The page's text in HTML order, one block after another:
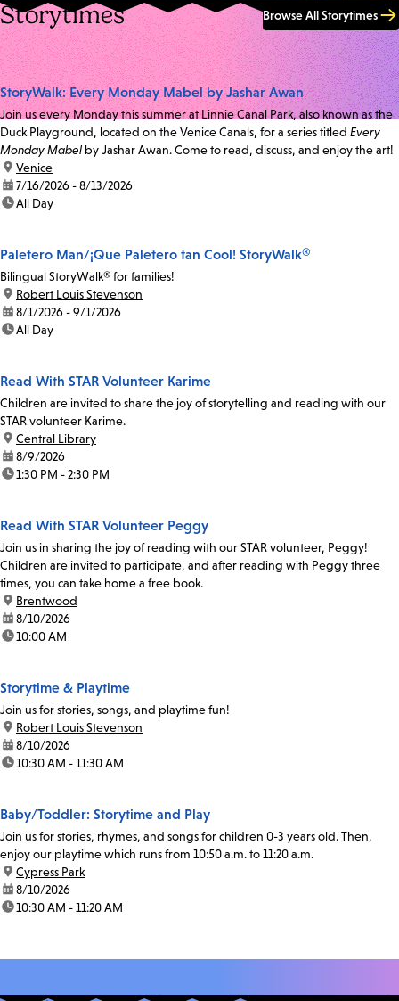
Storytimes Browse All Storytimes
StoryWalk: Every Monday Mabel by Jashar Awan
Join us every Monday this summer at Linnie Canal Park, also known as the
Duck Playground, located on the Venice Canals, for a series titled Every
Monday Mabel by Jashar Awan. Come to read, discuss, and enjoy the art!
location:
Venice
date:7/16/2026 - 8/13/2026
time:All Day
Paletero Man/¡Que Paletero tan Cool! StoryWalk®
Bilingual StoryWalk® for families!
location:
Robert Louis Stevenson
date:8/1/2026 - 9/1/2026
time:All Day
Read With STAR Volunteer Karime
Children are invited to share the joy of storytelling and reading with our
STAR volunteer Karime.
location:
Central Library
date:8/9/2026
time:1:30 PM - 2:30 PM
Read With STAR Volunteer Peggy
Join us in sharing the joy of reading with our STAR volunteer, Peggy!
Children are invited to participate, and after reading with Peggy three
times, you can take home a free book.
location:
Brentwood
date:8/10/2026
time:10:00 AM
Storytime & Playtime
Join us for stories, songs, and playtime fun!
location:
Robert Louis Stevenson
date:8/10/2026
time:10:30 AM - 11:30 AM
Baby/Toddler: Storytime and Play
Join us for stories, rhymes, and songs for children 0-3 years old. Then,
enjoy our playtime which runs from 10:50 a.m. to 11:20 a.m.
location:
Cypress Park
date:8/10/2026
time:10:30 AM - 11:20 AM